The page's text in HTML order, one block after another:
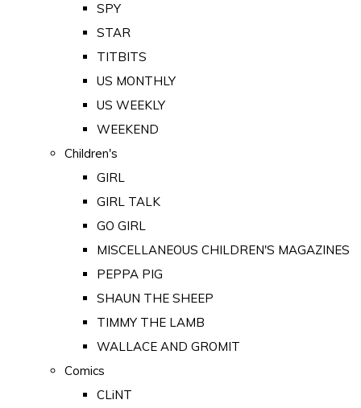
SPY
STAR
TITBITS
US MONTHLY
US WEEKLY
WEEKEND
Children's
GIRL
GIRL TALK
GO GIRL
MISCELLANEOUS CHILDREN'S MAGAZINES
PEPPA PIG
SHAUN THE SHEEP
TIMMY THE LAMB
WALLACE AND GROMIT
Comics
CLiNT